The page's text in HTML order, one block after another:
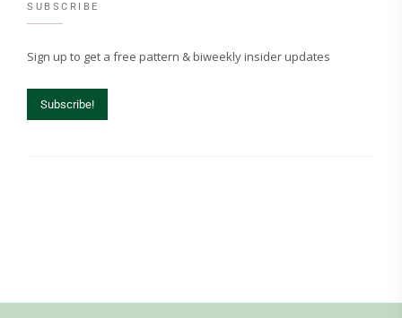
SUBSCRIBE
Sign up to get a free pattern & biweekly insider updates
Subscribe!